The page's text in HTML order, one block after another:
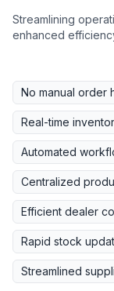
Streamlining
enhanced
No manual order
Real-time
Automated
Centralized
Efficient dealer
Rapid stock
Streamlined